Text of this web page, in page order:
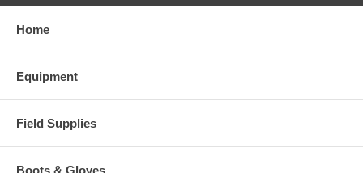
Home
Equipment
Field Supplies
Boots & Gloves